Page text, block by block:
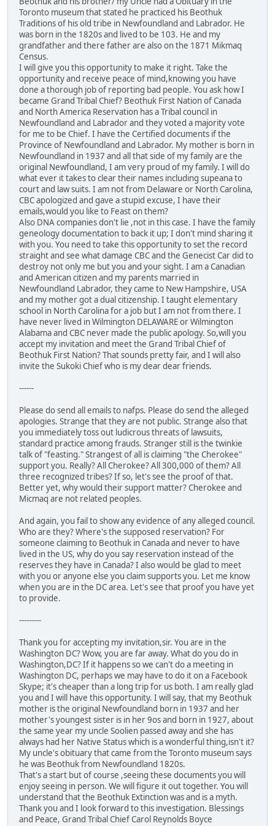
Toronto museum that stated he practiced his Beothuk
Traditions of his old tribe in Newfoundland and Labrador. He
was born in the 1820s and lived to be 103. He and my
grandfather and there father are also on the 1871 Mikmaq
Census.
I will give you this opportunity to make it right. Take the
opportunity and receive peace of mind,knowing you have
done a thorough job of reporting bad people. You ask how I
became Grand Tribal Chief? Beothuk First Nation of Canada
and North America Reservation has a Tribal council in
Newfoundland and Labrador and they voted a majority vote
for me to be Chief. I have the Certified documents if the
Province of Newfoundland and Labrador. My mother is born in
Newfoundland in 1937 and all that side of my family are the
original Newfoundland, I am very proud of my family. I will do
what ever it takes to clear their names including supeana to
court and law suits. I am not from Delaware or North Carolina,
CBC apologized and gave a stupid excuse, I have their
emails,would you like to Feast on them?
Also DNA companies don't lie ,not in this case. I have the family
geneology documentation to back it up; I don't mind sharing it
with you. You need to take this opportunity to set the record
straight and see what damage CBC and the Genecist Car did to
destroy not only me but you and your sight. I am a Canadian
and American citizen and my parents married in
Newfoundland Labrador, they came to New Hampshire, USA
and my mother got a dual citizenship. I taught elementary
school in North Carolina for a job but I am not from there. I
have never lived in Wilmington DELAWARE or Wilmington
Alabama and CBC never made the public apology. So,will you
accept my invitation and meet the Grand Tribal Chief of
Beothuk First Nation? That sounds pretty fair, and I will also
invite the Sukoki Chief who is my dear dear friends.
------
Please do send all emails to nafps. Please do send the alleged
apologies. Strange that they are not public. Strange also that
you immediately toss out ludicrous threats of lawsuits,
standard practice among frauds. Stranger still is the twinkie
talk of "feasting." Strangest of all is claiming "the Cherokee"
support you. Really? All Cherokee? All 300,000 of them? All
three recognized tribes? If so, let's see the proof of that.
Better yet, why would their support matter? Cherokee and
Micmaq are not related peoples.
And again, you fail to show any evidence of any alleged council.
Who are they? Where's the supposed reservation? For
someone claiming to Beothuk in Canada and never to have
lived in the US, why do you say reservation instead of the
reserves they have in Canada? I also would be glad to meet
with you or anyone else you claim supports you. Let me know
when you are in the DC area. Let's see that proof you have yet
to provide.
---------
Thank you for accepting my invitation,sir. You are in the
Washington DC? Wow, you are far away. What do you do in
Washington,DC? If it happens so we can't do a meeting in
Washington DC, perhaps we may have to do it on a Facebook
Skype; it's cheaper than a long trip for us both. I am really glad
you and I will have this opportunity. I will say, that my Beothuk
mother is the original Newfoundland born in 1937 and her
mother's youngest sister is in her 9os and born in 1927, about
the same year my uncle Soolien passed away and she has
always had her Native Status which is a wonderful thing,isn't it?
My uncle's obituary that came from the Toronto museum says
he was Beothuk from Newfoundland 1820s.
That's a start but of course ,seeing these documents you will
enjoy seeing in person. We will figure it out together. You will
understand that the Beothuk Extinction was and is a myth.
Thank you and I look forward to this investigation. Blessings
and Peace, Grand Tribal Chief Carol Reynolds Boyce